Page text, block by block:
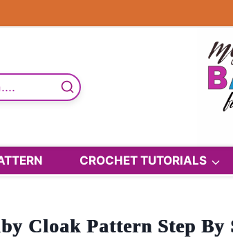
CROCHET TUTORIALS
Cloak Pattern Step By